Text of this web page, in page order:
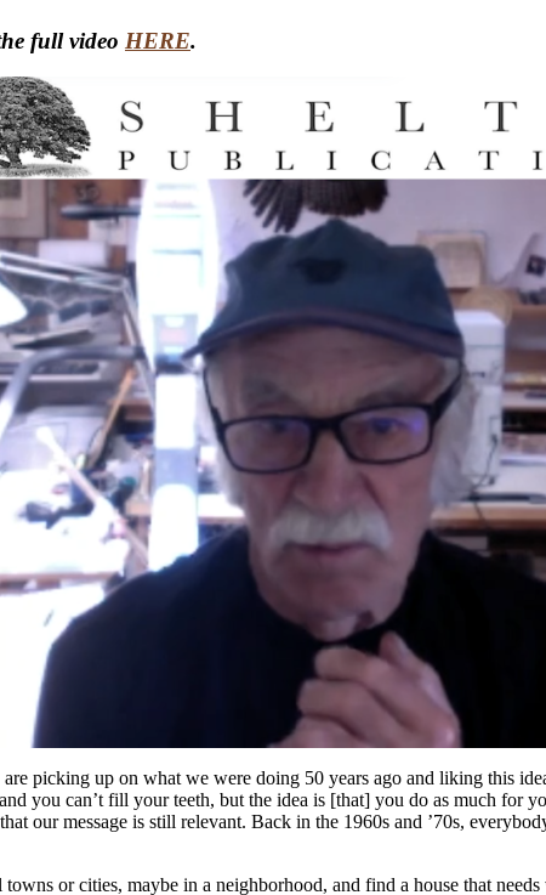
full video HERE.
picking up on what we were doing 50 years ago and liking this
you can’t fill your teeth, but the idea is [that] you do as much for
our message is still relevant. Back in the 1960s and ’70s,
or cities, maybe in a neighborhood, and find a house that